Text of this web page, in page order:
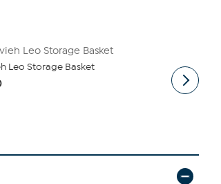
Leo Storage Basket Safavieh
$76.00